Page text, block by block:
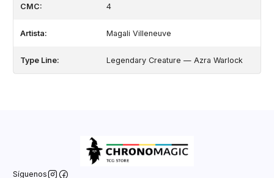
CMC: 4
Artista: Magali Villeneuve
Type Line: Legendary Creature — Azra Warlock
Síguenos